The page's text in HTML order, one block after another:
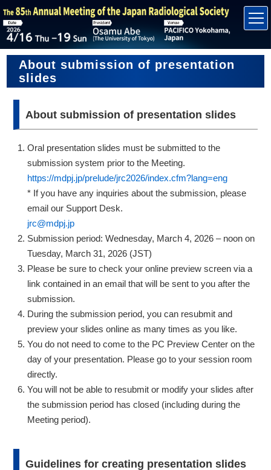
About submission of presentation
slides
About submission of presentation slides
Oral presentation slides must be submitted to the
submission system prior to the Meeting.
https://mdpj.jp/prelude/jrc2026/index.cfm?lang=eng
* If you have any inquiries about the submission, please
email our Support Desk.
jrc@mdpj.jp
Submission period: Wednesday, March 4, 2026 – noon on
Tuesday, March 31, 2026 (JST)
Please be sure to check your online preview screen via a
link contained in an email that will be sent to you after the
submission.
During the submission period, you can resubmit and
preview your slides online as many times as you like.
You do not need to come to the PC Preview Center on the
day of your presentation. Please go to your session room
directly.
You will not be able to resubmit or modify your slides after
the submission period has closed (including during the
Meeting period).
Guidelines for creating presentation slides